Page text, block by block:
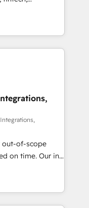
a
can focus on
and
With
deliver scalable
challenges.
efficiency. 🔹
your tech stack
We are
reinforcing
compliance. At
on the
out-of-scope
Our in-
experts,
handles all
different CRMs